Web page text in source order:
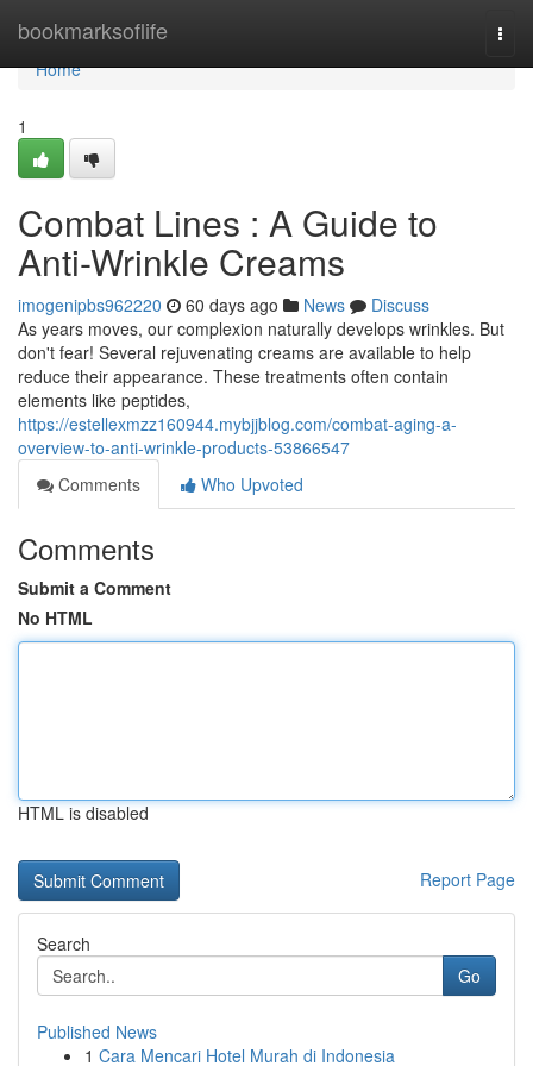
bookmarksoflife
Home
Home
1
Combat Lines : A Guide to
Anti-Wrinkle Creams
imogenipbs962220 60 days ago News
Discuss
As years moves, our complexion naturally develops wrinkles. But
don't fear! Several rejuvenating creams are available to help
reduce their appearance. These treatments often contain
elements like peptides,
https://estellexmzz160944.mybjjblog.com/combat-aging-a-
overview-to-anti-wrinkle-products-53866547
Comments
Who Upvoted
Comments
Submit a Comment
No HTML
HTML is disabled
Report Page
Search
Go
Published News
1 Cara Mencari Hotel Murah di Indonesia